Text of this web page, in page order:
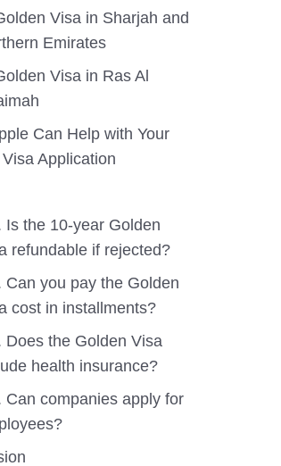
Visa in Sharjah and
Emirates
Visa in Ras Al
Can Help with Your
Application
Is the 10-year Golden
refundable if rejected?
Can you pay the Golden
cost in installments?
Does the Golden Visa
health insurance?
Can companies apply for